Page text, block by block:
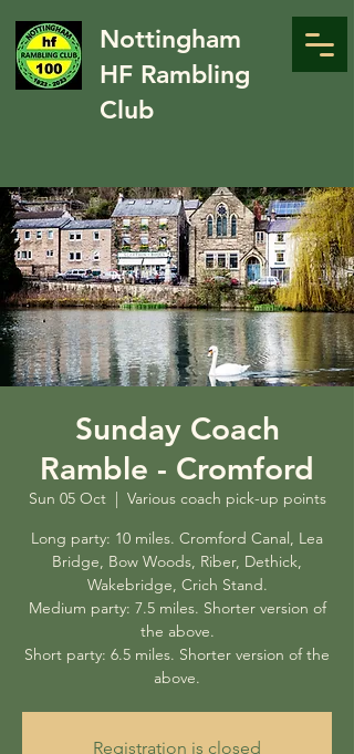
Nottingham
HF Rambling
Club
Sunday Coach
Ramble - Cromford
Sun 05 Oct
  |
Various coach pick-up points
Long party: 10 miles. Cromford Canal, Lea
Bridge, Bow Woods, Riber, Dethick,
Wakebridge, Crich Stand.
Medium party: 7.5 miles. Shorter version of
the above.
Short party: 6.5 miles. Shorter version of the
above.
Registration is closed